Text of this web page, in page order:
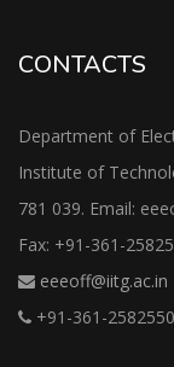
CONTACTS
Department of
Institute of
781 039. Email:
Fax: +91-361-
eeeoff@iitg.ac.in
+91-361-2582550